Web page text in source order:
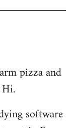
pizza and
software